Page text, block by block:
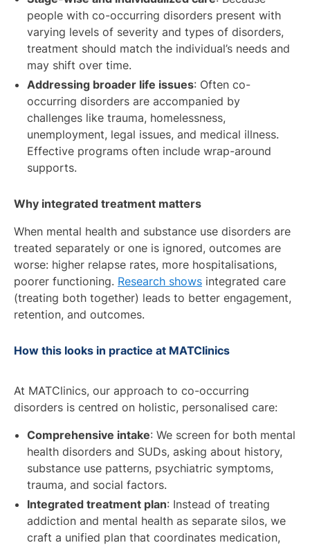
people with co-occurring disorders present with
varying levels of severity and types of disorders,
treatment should match the individual’s needs and
may shift over time.
Addressing broader life issues: Often co-
occurring disorders are accompanied by
challenges like trauma, homelessness,
unemployment, legal issues, and medical illness.
Effective programs often include wrap-around
supports.
Why integrated treatment matters
When mental health and substance use disorders are
treated separately or one is ignored, outcomes are
worse: higher relapse rates, more hospitalisations,
poorer functioning. Research shows integrated care
(treating both together) leads to better engagement,
retention, and outcomes.
How this looks in practice at MATClinics
At MATClinics, our approach to co-occurring
disorders is centred on holistic, personalised care:
Comprehensive intake: We screen for both mental
health disorders and SUDs, asking about history,
substance use patterns, psychiatric symptoms,
trauma, and social factors.
Integrated treatment plan: Instead of treating
addiction and mental health as separate silos, we
craft a unified plan that coordinates medication,